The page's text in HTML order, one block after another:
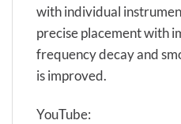
with individual
precise placement with
frequency decay and
is improved.
YouTube: